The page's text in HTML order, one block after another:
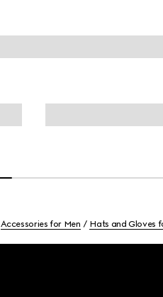
Accessories for Men Hats and Gloves